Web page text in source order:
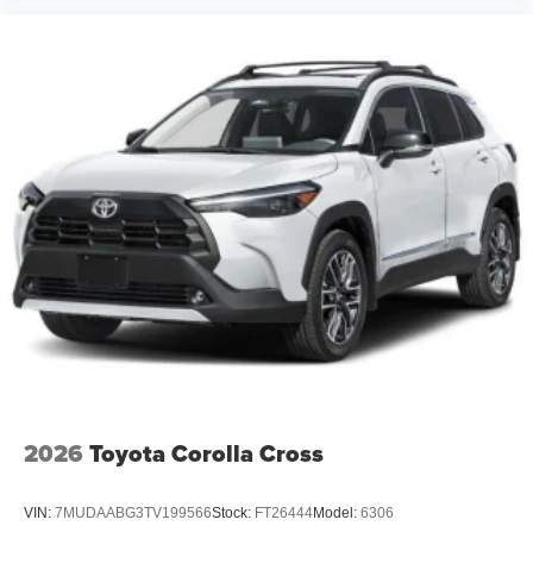
2026 Toyota Corolla Cross
VIN: 7MUDAABG3TV199566Stock: FT26444Model: 6306